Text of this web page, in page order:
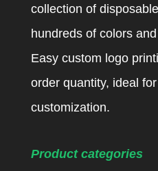
collection of
hundreds of colors
Easy custom logo
order quantity, ideal
customization.
Product categories